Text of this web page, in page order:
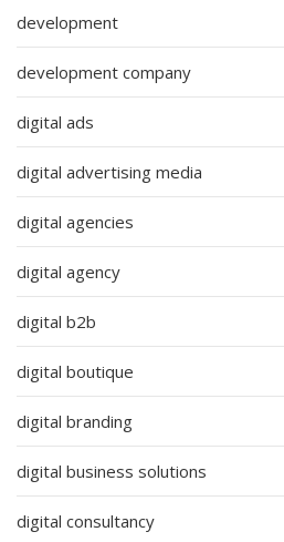
development
development company
digital ads
digital advertising media
digital agencies
digital agency
digital b2b
digital boutique
digital branding
digital business solutions
digital consultancy